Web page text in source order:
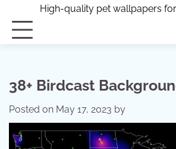
High-quality pet wallpapers
38+ Birdcast
Posted on May 17, 2023 by